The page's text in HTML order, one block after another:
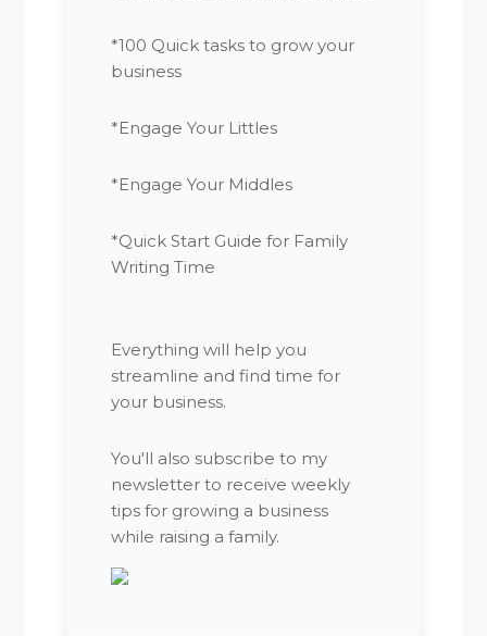
*100 Quick tasks to grow your
business
*Engage Your Littles
*Engage Your Middles
*Quick Start Guide for Family
Writing Time
Everything will help you
streamline and find time for
your business.
You'll also subscribe to my
newsletter to receive weekly
tips for growing a business
while raising a family.